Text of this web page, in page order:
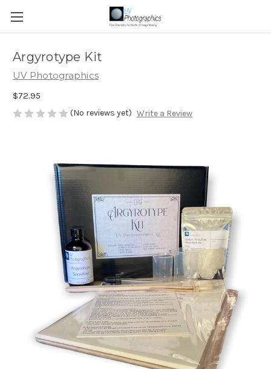
Argyrotype Kit
UV Photographics
$72.95
(No reviews yet) Write a Review